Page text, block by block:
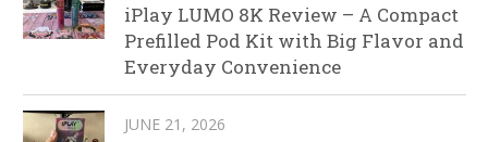
iPlay LUMO 8K Review – A Compact
Prefilled Pod Kit with Big Flavor and
Everyday Convenience
JUNE 21, 2026